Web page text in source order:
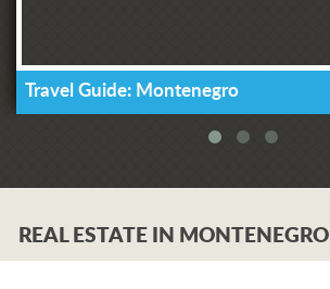
Travel Guide: Montenegro
REAL ESTATE IN MONTENEGRO